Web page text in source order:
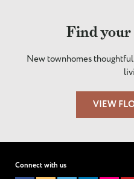
Find your
New townhomes
VIEW
Connect with us